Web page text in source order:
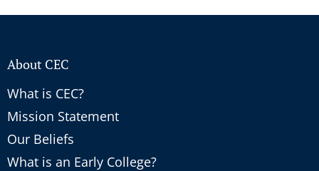
About CEC
What is CEC?
Mission Statement
Our Beliefs
What is an Early College?